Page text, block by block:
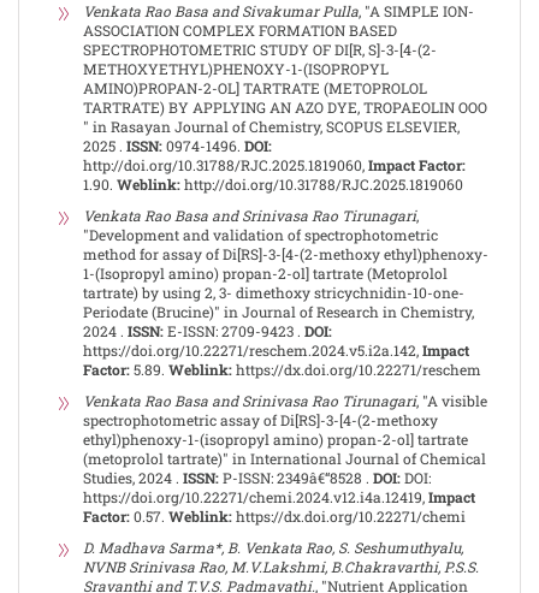
Venkata Rao Basa and Sivakumar Pulla, "A SIMPLE ION-
ASSOCIATION COMPLEX FORMATION BASED
SPECTROPHOTOMETRIC STUDY OF DI[R, S]-3-[4-(2-
METHOXYETHYL)PHENOXY-1-(ISOPROPYL
AMINO)PROPAN-2-OL] TARTRATE (METOPROLOL
TARTRATE) BY APPLYING AN AZO DYE, TROPAEOLIN OOO
" in Rasayan Journal of Chemistry, SCOPUS ELSEVIER,
2025 . ISSN:0974-1496. DOI:
http://doi.org/10.31788/RJC.2025.1819060,Impact Factor:
1.90. Weblink:http://doi.org/10.31788/RJC.2025.1819060
Venkata Rao Basa and Srinivasa Rao Tirunagari,
"Development and validation of spectrophotometric
method for assay of Di[RS]-3-[4-(2-methoxy ethyl)phenoxy-
1-(Isopropyl amino) propan-2-ol] tartrate (Metoprolol
tartrate) by using 2, 3- dimethoxy stricychnidin-10-one-
Periodate (Brucine)" in Journal of Research in Chemistry,
2024 . ISSN:E-ISSN: 2709-9423 . DOI:
https://doi.org/10.22271/reschem.2024.v5.i2a.142,Impact
Factor:5.89. Weblink:https://dx.doi.org/10.22271/reschem
Venkata Rao Basa and Srinivasa Rao Tirunagari, "A visible
spectrophotometric assay of Di[RS]-3-[4-(2-methoxy
ethyl)phenoxy-1-(isopropyl amino) propan-2-ol] tartrate
(metoprolol tartrate)" in International Journal of Chemical
Studies, 2024 . ISSN:P-ISSN: 2349â€“8528 . DOI:DOI:
https://doi.org/10.22271/chemi.2024.v12.i4a.12419,Impact
Factor:0.57. Weblink:https://dx.doi.org/10.22271/chemi
D. Madhava Sarma*, B. Venkata Rao, S. Seshumuthyalu,
NVNB Srinivasa Rao, M.V.Lakshmi, B.Chakravarthi, P.S.S.
Sravanthi and T.V.S. Padmavathi., "Nutrient Application